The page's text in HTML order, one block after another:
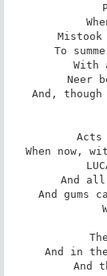
To
And,
And
And gums
And in